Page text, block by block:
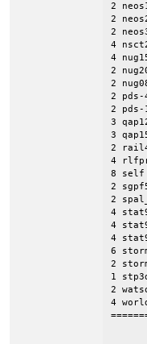
2
2
2
4
4
2
2
2
2
3
3
2
4
8
2
2
4
4
4
6
2
1
2
4